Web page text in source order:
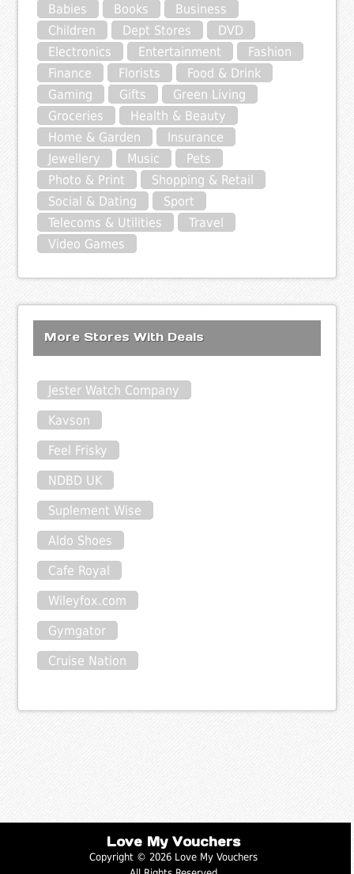
Babies
Books
Business
Children
Dept Stores
DVD
Electronics
Entertainment
Fashion
Finance
Florists
Food & Drink
Gaming
Gifts
Green Living
Groceries
Health & Beauty
Home & Garden
Insurance
Jewellery
Music
Pets
Photo & Print
Shopping & Retail
Social & Dating
Sport
Telecoms & Utilities
Travel
Video Games
More Stores With Deals
Jester Watch Company
Kavson
Feel Frisky
NDBD UK
Suplement Wise
Aldo Shoes
Cafe Royal
Wileyfox.com
Gymgator
Cruise Nation
Love My Vouchers
Copyright © 2026 Love My Vouchers